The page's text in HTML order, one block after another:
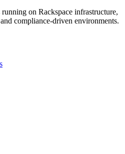
on Rackspace infrastructure,
compliance-driven environments.